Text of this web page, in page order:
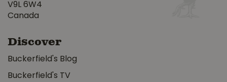
V9L 6W4
Canada
Discover
Buckerfield's Blog
Buckerfield's TV